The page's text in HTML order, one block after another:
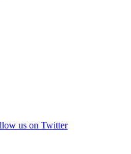
us on Twitter